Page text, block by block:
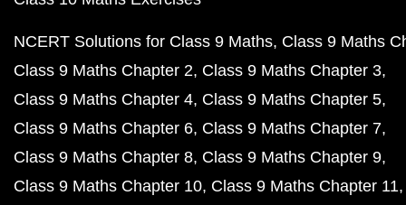
NCERT Solutions for Class 9 Maths Class 9 Maths
Class 9 Maths Chapter 2 Class 9 Maths Chapter 3
Class 9 Maths Chapter 4 Class 9 Maths Chapter 5
Class 9 Maths Chapter 6 Class 9 Maths Chapter 7
Class 9 Maths Chapter 8 Class 9 Maths Chapter 9
Class 9 Maths Chapter 10 Class 9 Maths Chapter 11